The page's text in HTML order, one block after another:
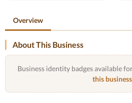
Overview
About This Business
Business identity badges available
this business